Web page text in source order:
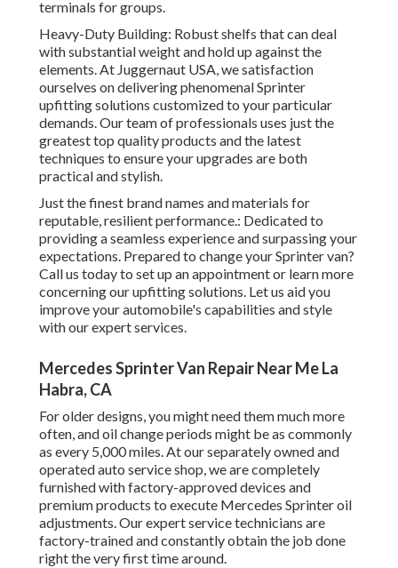
terminals for groups.
Heavy-Duty Building: Robust shelfs that can deal
with substantial weight and hold up against the
elements. At Juggernaut USA, we satisfaction
ourselves on delivering phenomenal Sprinter
upfitting solutions customized to your particular
demands. Our team of professionals uses just the
greatest top quality products and the latest
techniques to ensure your upgrades are both
practical and stylish.
Just the finest brand names and materials for
reputable, resilient performance.: Dedicated to
providing a seamless experience and surpassing your
expectations. Prepared to change your Sprinter van?
Call us today to set up an appointment or learn more
concerning our upfitting solutions. Let us aid you
improve your automobile's capabilities and style
with our expert services.
Mercedes Sprinter Van Repair Near Me La
Habra, CA
For older designs, you might need them much more
often, and oil change periods might be as commonly
as every 5,000 miles. At our separately owned and
operated auto service shop, we are completely
furnished with factory-approved devices and
premium products to execute Mercedes Sprinter oil
adjustments. Our expert service technicians are
factory-trained and constantly obtain the job done
right the very first time around.